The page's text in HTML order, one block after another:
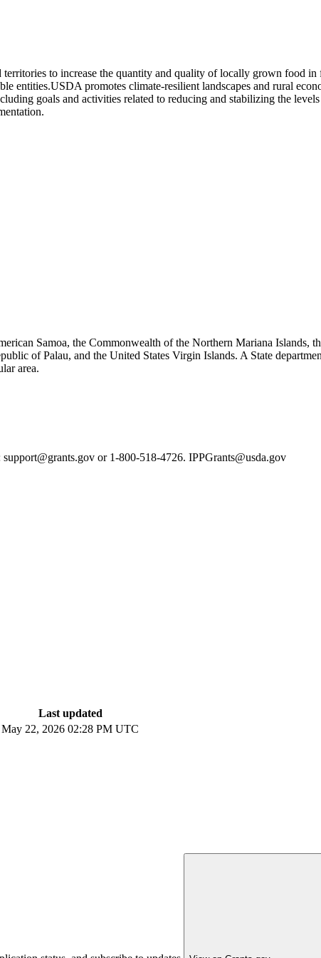
to increase the quantity and quality of locally grown food
entities.USDA promotes climate-resilient landscapes and rural
goals and activities related to reducing and stabilizing the
Samoa, the Commonwealth of the Northern Mariana Islands,
of Palau, and the United States Virgin Islands. A State
area.
or 1-800-518-4726. IPPGrants@usda.gov
Last updated
May 22, 2026 02:28 PM UTC